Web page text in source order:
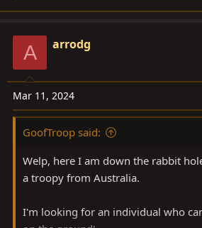
e
c
i
o
n
s
A arrodg
Mar 11, 2024
GoofTroop said:
Welp, here I am down the rabbit
a troopy from Australia.
I'm looking for an individual who